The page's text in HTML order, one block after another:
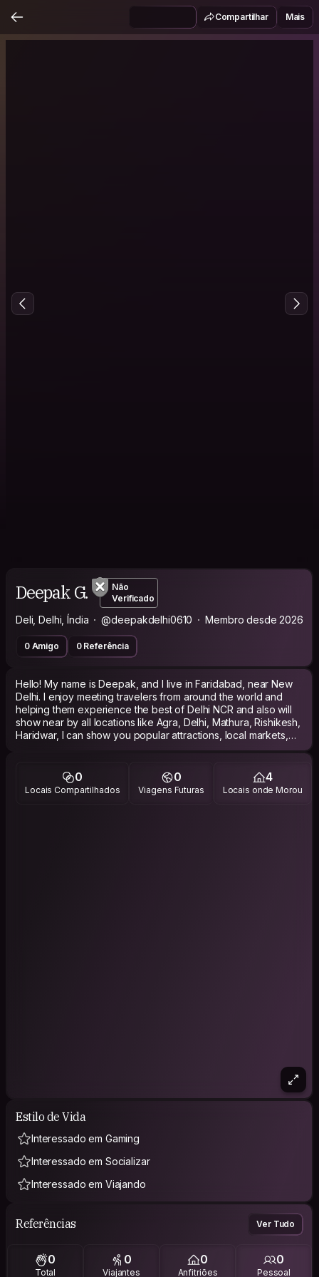
Compartilhar Mais
Deepak G.
Não
Verificado
Deli, Delhi, Índia @deepakdelhi0610 Membro desde 2026
0 Amigo 0 Referência
Hello! My name is Deepak, and I live in Faridabad, near New
Delhi. I enjoy meeting travelers from around the world and
helping them experience the best of Delhi NCR and also will
show near by all locations like Agra, Delhi, Mathura, Rishikesh,
Haridwar, I can show you popular attractions, local markets,
street food spots, and hidden gems that many tourists miss. I
more comfortable and hassle-free. I am friendly, reliable, and
flexible, and I will do my best to ensure you have a safe and
memorable experience in India. Languages: Hindi (Native),
0
Locais Compartilhados
0
Viagens Futuras
4
Locais onde Morou
Estilo de Vida
Interessado em Gaming
Interessado em Socializar
Interessado em Viajando
Referências Ver Tudo
0
Total
0
Viajantes
0
Anfitriões
0
Pessoal